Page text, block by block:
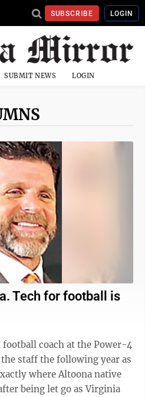
SUBSCRIBE LOGIN
SUBMIT NEWS LOGIN
Tech for football is
coach at the Power-4
staff the following year as
being let go as Virginia